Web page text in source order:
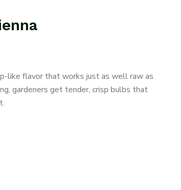
like flavor that works just as well raw as
gardeners get tender, crisp bulbs that